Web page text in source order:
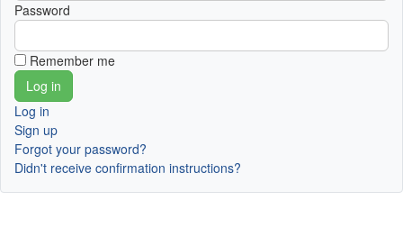
Password
Remember me
Log in
Sign up
Forgot your password?
Didn't receive confirmation instructions?